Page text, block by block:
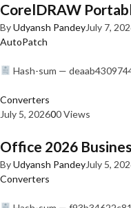
CorelDRAW
ByUdyansh PandeyJuly 7,
AutoPatch
Hash-sum —
Converters
July 5, 202600 Views
Office 2026
ByUdyansh PandeyJuly 5,
Converters